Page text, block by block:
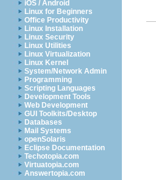
iOS / Android
Linux for Beginners
Office Productivity
Linux Installation
Linux Security
Linux Utilities
Linux Virtualization
Linux Kernel
System/Network Admin
Programming
Scripting Languages
Development Tools
Web Development
GUI Toolkits/Desktop
Databases
Mail Systems
openSolaris
Eclipse Documentation
Techotopia.com
Virtuatopia.com
Answertopia.com